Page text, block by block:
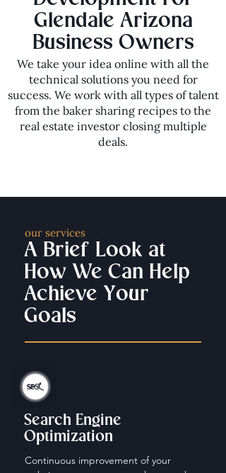
Glendale Arizona
Business Owners
We take your idea online with all the
technical solutions you need for
success. We work with all types of talent
from the baker sharing recipes to the
real estate investor closing multiple
deals.
our services
A Brief Look at
How We Can Help
Achieve Your
Goals
Search Engine
Optimization
Continuous improvement of your